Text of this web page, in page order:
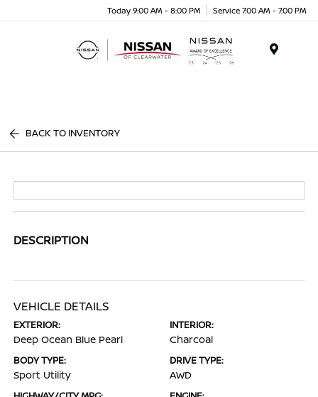
Today 9:00 AM - 8:00 PM Service 7:00 AM - 7:00 PM
BACK TO INVENTORY
DESCRIPTION
VEHICLE DETAILS
EXTERIOR:
Deep Ocean Blue Pearl
INTERIOR:
Charcoal
BODY TYPE:
Sport Utility
DRIVE TYPE:
AWD